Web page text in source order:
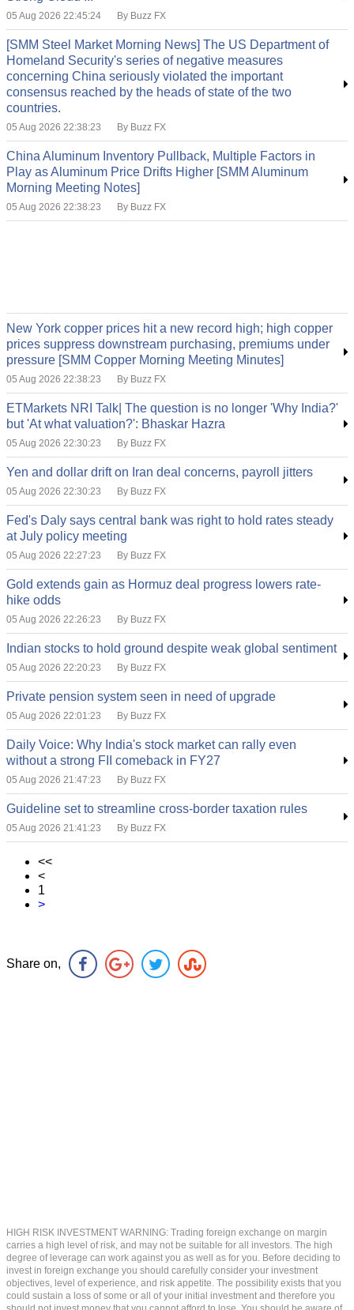
05 Aug 2026 22:45:24 By Buzz FX
[SMM Steel Market Morning News] The US Department of
Homeland Security's series of negative measures
concerning China seriously violated the important
consensus reached by the heads of state of the two
countries.
05 Aug 2026 22:38:23 By Buzz FX
China Aluminum Inventory Pullback, Multiple Factors in
Play as Aluminum Price Drifts Higher [SMM Aluminum
Morning Meeting Notes]
05 Aug 2026 22:38:23 By Buzz FX
New York copper prices hit a new record high; high copper
prices suppress downstream purchasing, premiums under
pressure [SMM Copper Morning Meeting Minutes]
05 Aug 2026 22:38:23 By Buzz FX
ETMarkets NRI Talk| The question is no longer 'Why India?'
but 'At what valuation?': Bhaskar Hazra
05 Aug 2026 22:30:23 By Buzz FX
Yen and dollar drift on Iran deal concerns, payroll jitters
05 Aug 2026 22:30:23 By Buzz FX
Fed's Daly says central bank was right to hold rates steady
at July policy meeting
05 Aug 2026 22:27:23 By Buzz FX
Gold extends gain as Hormuz deal progress lowers rate-
hike odds
05 Aug 2026 22:26:23 By Buzz FX
Indian stocks to hold ground despite weak global sentiment
05 Aug 2026 22:20:23 By Buzz FX
Private pension system seen in need of upgrade
05 Aug 2026 22:01:23 By Buzz FX
Daily Voice: Why India's stock market can rally even
without a strong FII comeback in FY27
05 Aug 2026 21:47:23 By Buzz FX
Guideline set to streamline cross-border taxation rules
05 Aug 2026 21:41:23 By Buzz FX
<<
<
1
>
Share on,
HIGH RISK INVESTMENT WARNING: Trading foreign exchange on margin
carries a high level of risk, and may not be suitable for all investors. The high
degree of leverage can work against you as well as for you. Before deciding to
invest in foreign exchange you should carefully consider your investment
objectives, level of experience, and risk appetite. The possibility exists that you
could sustain a loss of some or all of your initial investment and therefore you